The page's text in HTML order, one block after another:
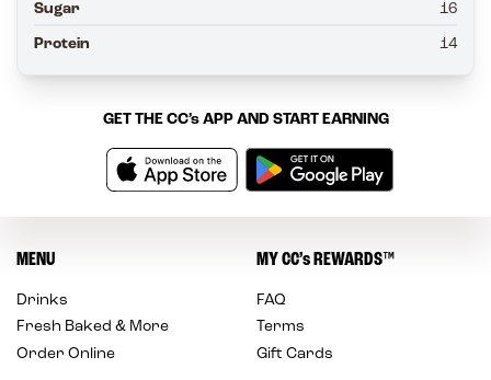
Sugar 16
Protein 14
GET THE CC’sAPP AND START EARNING
MENU
Drinks
Fresh Baked & More
Order Online
MYCC’s REWARDS™
FAQ
Terms
Gift Cards